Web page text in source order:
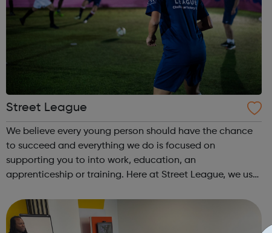
Street League
We believe every young person should have the chance
to succeed and everything we do is focused on
supporting you to into work, education, an
apprenticeship or training. Here at Street League, we use
building the confidence and skills neede...